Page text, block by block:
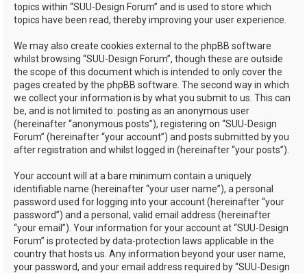
topics within “SUU-Design Forum” and is used to store which
topics have been read, thereby improving your user experience.
We may also create cookies external to the phpBB software
whilst browsing “SUU-Design Forum”, though these are outside
the scope of this document which is intended to only cover the
pages created by the phpBB software. The second way in which
we collect your information is by what you submit to us. This can
be, and is not limited to: posting as an anonymous user
(hereinafter “anonymous posts”), registering on “SUU-Design
Forum” (hereinafter “your account”) and posts submitted by you
after registration and whilst logged in (hereinafter “your posts”).
Your account will at a bare minimum contain a uniquely
identifiable name (hereinafter “your user name”), a personal
password used for logging into your account (hereinafter “your
password”) and a personal, valid email address (hereinafter
“your email”). Your information for your account at “SUU-Design
Forum” is protected by data-protection laws applicable in the
country that hosts us. Any information beyond your user name,
your password, and your email address required by “SUU-Design